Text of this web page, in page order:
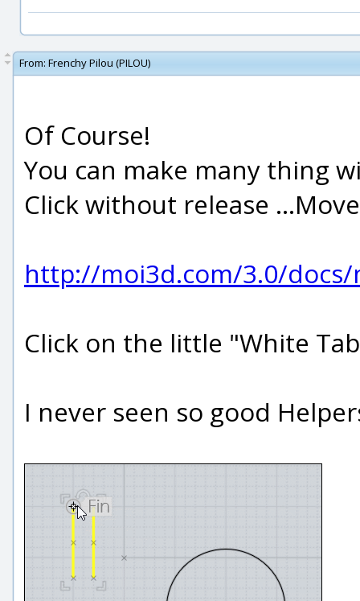
From: Frenchy Pilou (PILOU)
Of Course!
You can make many thing
Click without release
http://moi3d.com/3.0/
Click on the little "White
I never seen so good